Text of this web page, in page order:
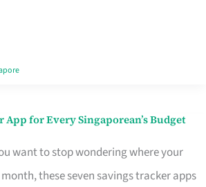
App for Every Singaporean’s Budget
want to stop wondering where your
these seven savings tracker apps